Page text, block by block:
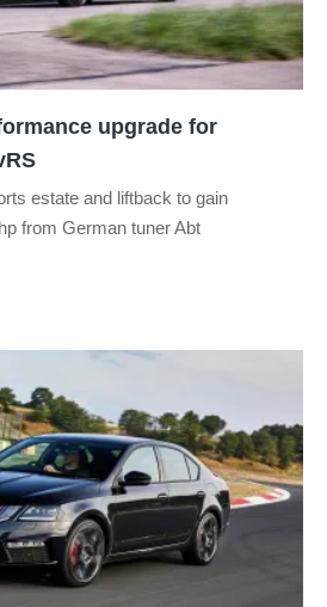
upgrade for
estate and liftback to gain
from German tuner Abt